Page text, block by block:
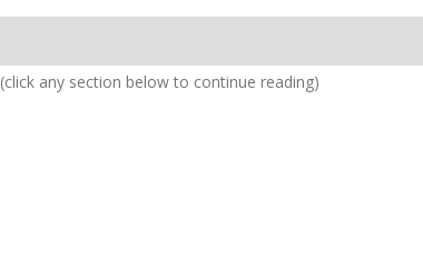
(click any section below to continue reading)